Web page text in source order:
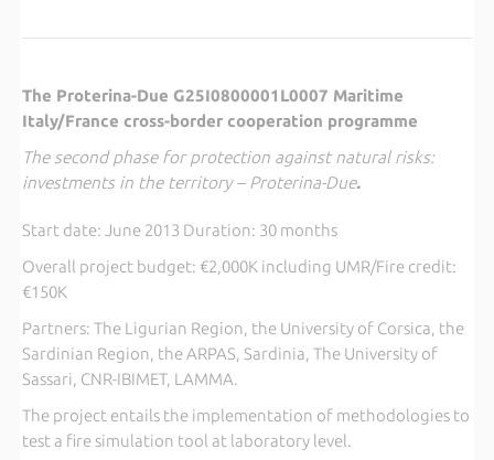
The Proterina-Due G25I0800001L0007 Maritime
Italy/France cross-border cooperation programme
The second phase for protection against natural risks:
investments in the territory – Proterina-Due.
Start date: June 2013 Duration: 30 months
Overall project budget: €2,000K including UMR/Fire credit:
€150K
Partners: The Ligurian Region, the University of Corsica, the
Sardinian Region, the ARPAS, Sardinia, The University of
Sassari, CNR-IBIMET, LAMMA.
The project entails the implementation of methodologies to
test a fire simulation tool at laboratory level.